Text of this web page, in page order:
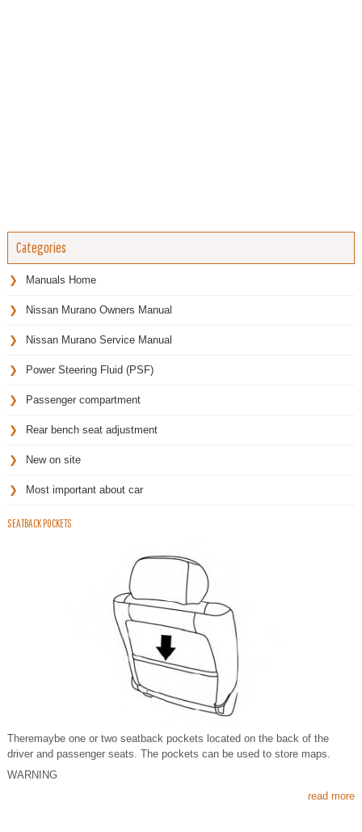
Categories
Manuals Home
Nissan Murano Owners Manual
Nissan Murano Service Manual
Power Steering Fluid (PSF)
Passenger compartment
Rear bench seat adjustment
New on site
Most important about car
SEATBACK POCKETS
Theremaybe one or two seatback pockets located on the back of the
driver and passenger seats. The pockets can be used to store maps.
WARNING
read more